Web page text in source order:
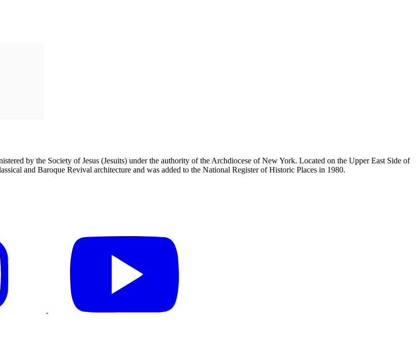
by the Society of Jesus (Jesuits) under the authority of the Archdiocese of New York. Located on the Upper East Side of
and Baroque Revival architecture and was added to the National Register of Historic Places in 1980.